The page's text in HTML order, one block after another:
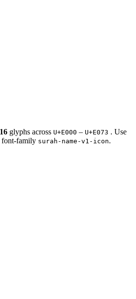
glyphs across U+E000 – U+E073 . Use
font-family surah-name-v1-icon.